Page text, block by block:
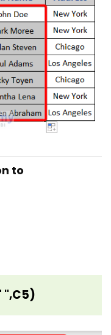
to
",C5)